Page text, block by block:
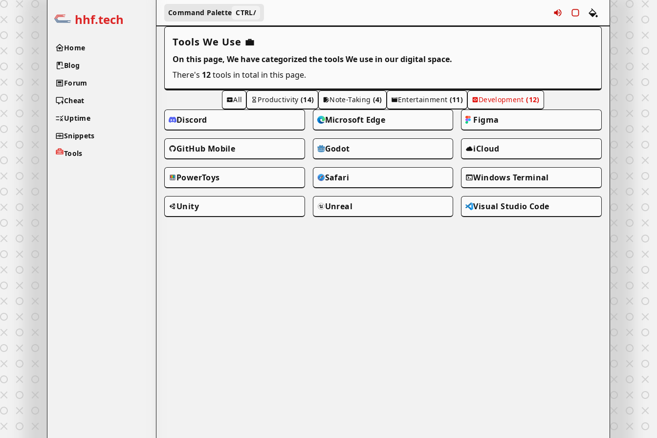
hhf.tech
Home
Blog
Forum
Cheat
Uptime
Snippets
Tools
Command Palette CTRL/ Sounds
RoundsThemes
Tools We Use 💼
On this page, We have categorized the tools We use in our digital space.
There's 12tools in total in this page.
All Productivity(14) Note-Taking (4) Entertainment (11) Development(12)
Discord Microsoft Edge Figma
GitHub Mobile Godot iCloud
PowerToys Safari Windows Terminal
Unity Unreal Visual Studio Code